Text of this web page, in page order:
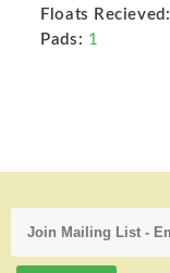
Floats Recieved:
Pads: 1